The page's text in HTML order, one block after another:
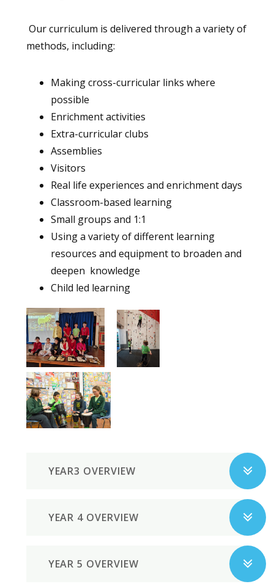
Our curriculum is delivered through a variety of
methods, including:
Making cross-curricular links where
possible
Enrichment activities
Extra-curricular clubs
Assemblies
Visitors
Real life experiences and enrichment days
Classroom-based learning
Small groups and 1:1
Using a variety of different learning
resources and equipment to broaden and
deepen knowledge
Child led learning
YEAR3 OVERVIEW
YEAR 4 OVERVIEW
YEAR 5 OVERVIEW